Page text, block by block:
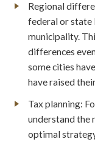
Regional
federal or state
municipality.
differences
some cities
have raised
Tax planning:
understand the
optimal